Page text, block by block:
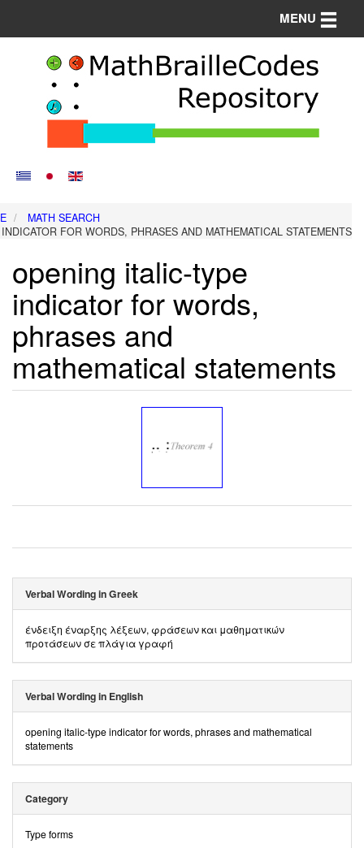
MENU Toggle
MATH SEARCH
FOR WORDS, PHRASES AND MATHEMATICAL STATEMENTS
opening italic-type
indicator for words,
phrases and
mathematical statements
Verbal Wording in Greek
ένδειξη έναρξης λέξεων, φράσεων και μαθηματικών
προτάσεων σε πλάγια γραφή
Verbal Wording in English
opening italic-type indicator for words, phrases and mathematical
statements
Category
Type forms